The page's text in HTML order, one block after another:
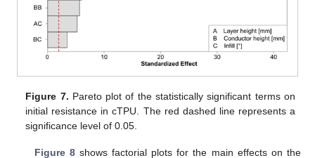
Figure 7. Pareto plot of the statistically significant terms on
initial resistance in cTPU. The red dashed line represents a
significance level of 0.05.
Figure 8shows factorial plots for the main effects on the